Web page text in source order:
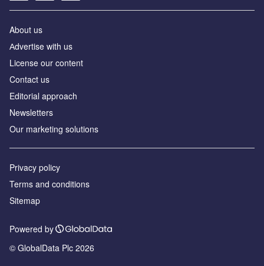
About us
Аdvertise with us
License our content
Contact us
Editorial approach
Newsletters
Our marketing solutions
Privacy policy
Terms and conditions
Sitemap
Powered by
© GlobalData Plc 2026